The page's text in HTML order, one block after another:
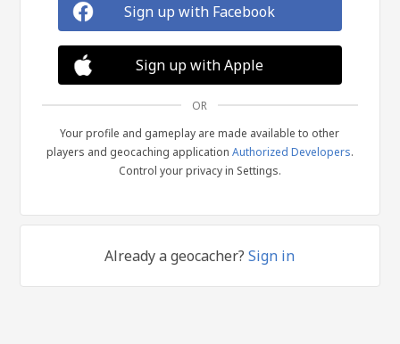
Sign up with Facebook
Sign up with Apple
OR
Your profile and gameplay are made available to other
players and geocaching application Authorized Developers.
Control your privacy in Settings.
Already a geocacher?Sign in